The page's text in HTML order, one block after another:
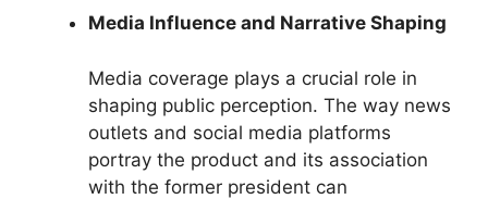
Media Influence and Narrative Shaping
Media coverage plays a crucial role in
shaping public perception. The way news
outlets and social media platforms
portray the product and its association
with the former president can